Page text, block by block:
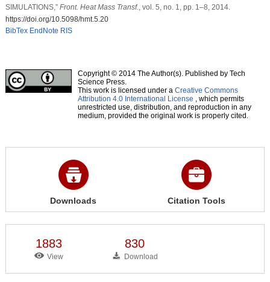
SIMULATIONS,” Front. Heat Mass Transf. , vol. 5, no. 1, pp. 1–8, 2014.
https://doi.org/10.5098/hmt.5.20
BibTex EndNote RIS
Copyright © 2014 The Author(s). Published by Tech
Science Press.
This work is licensed under a Creative Commons
Attribution 4.0 International License , which permits
unrestricted use, distribution, and reproduction in any
medium, provided the original work is properly cited.
Downloads Citation Tools
1883
View
830
Download